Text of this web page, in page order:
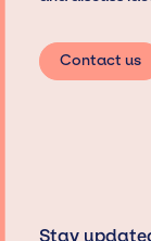
Contact us
Stay